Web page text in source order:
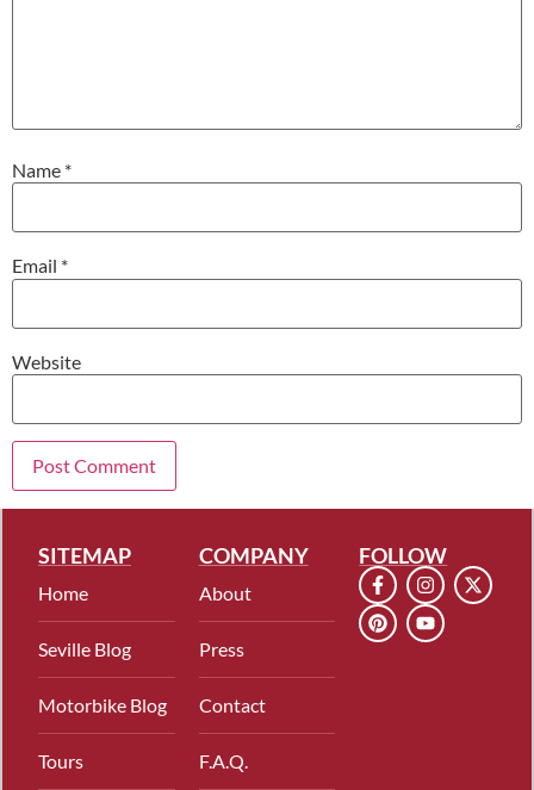
Name *
Email *
Website
SITEMAP
Home
Seville Blog
Motorbike Blog
Tours
COMPANY
About
Press
Contact
F.A.Q.
FOLLOW